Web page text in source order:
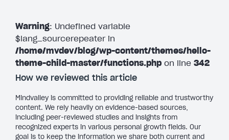
Warning: Undefined variable
$lang_sourcerepeater in
/home/mvdev/blog/wp-content/themes/hello-
theme-child-master/functions.php on line 342
How we reviewed this article
Mindvalley is committed to providing reliable and trustworthy
content. We rely heavily on evidence-based sources,
including peer-reviewed studies and insights from
recognized experts in various personal growth fields. Our
goal is to keep the information we share both current and